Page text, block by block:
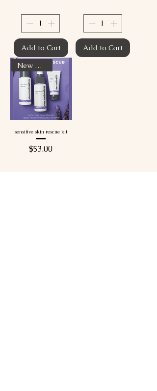
Add to Cart
Add to Cart
New Arrival
sensitive skin rescue kit
Price
$53.00